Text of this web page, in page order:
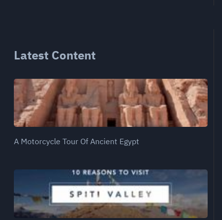
Latest Content
A Motorcycle Tour Of Ancient Egypt